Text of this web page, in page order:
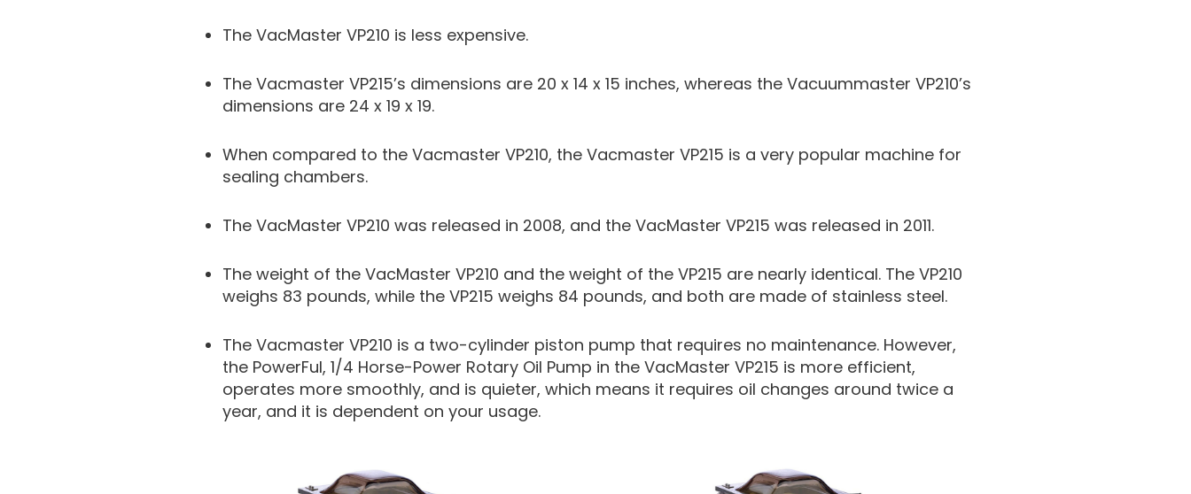
The VacMaster VP210 is less expensive.
The Vacmaster VP215’s dimensions are 20 x 14 x 15 inches, whereas the Vacuummaster VP210’s
dimensions are 24 x 19 x 19.
When compared to the Vacmaster VP210, the Vacmaster VP215 is a very popular machine for
sealing chambers.
The VacMaster VP210 was released in 2008, and the VacMaster VP215 was released in 2011.
The weight of the VacMaster VP210 and the weight of the VP215 are nearly identical. The VP210
weighs 83 pounds, while the VP215 weighs 84 pounds, and both are made of stainless steel.
The Vacmaster VP210 is a two-cylinder piston pump that requires no maintenance. However,
the PowerFul, 1/4 Horse-Power Rotary Oil Pump in the VacMaster VP215 is more efficient,
operates more smoothly, and is quieter, which means it requires oil changes around twice a
year, and it is dependent on your usage.